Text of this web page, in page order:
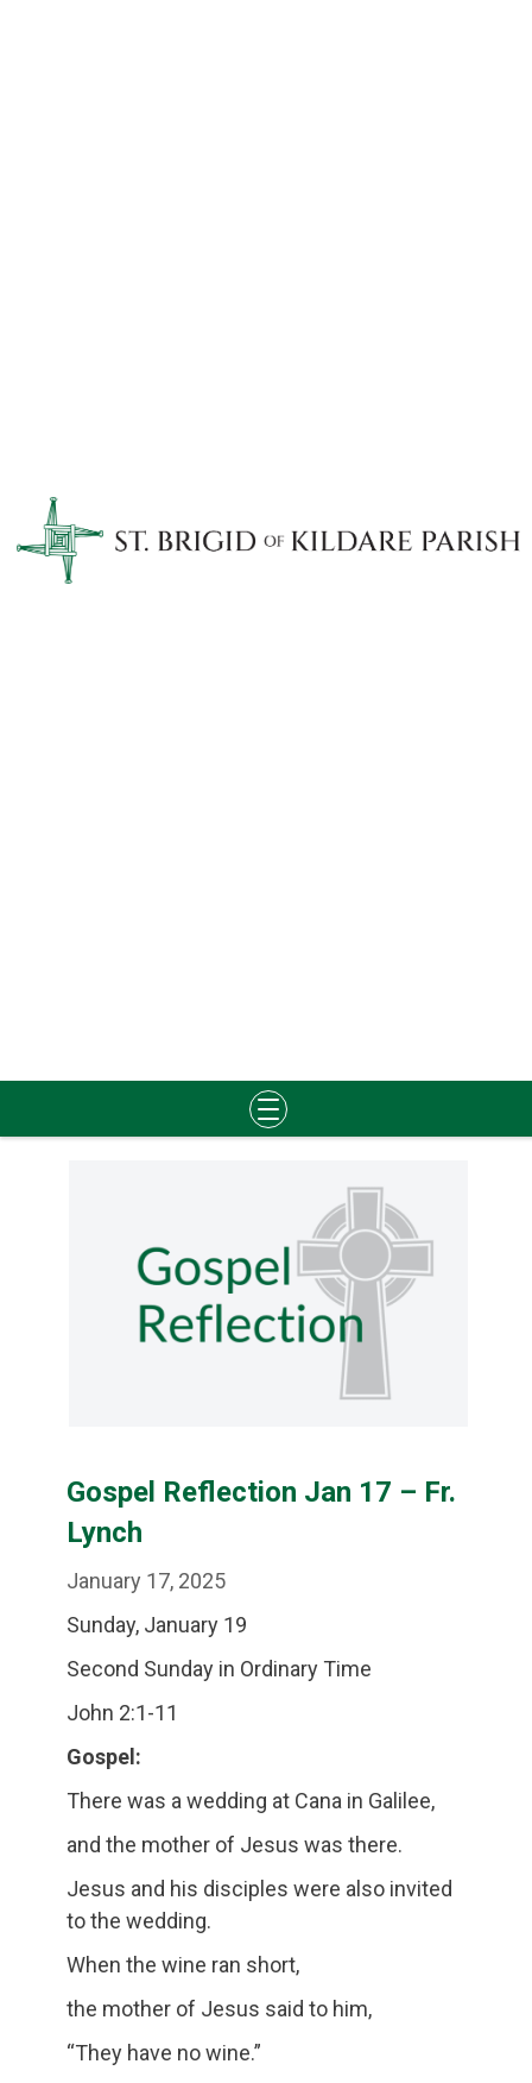
Skip
Gospel Reflection Jan 17 – Fr.
Lynch
January 17, 2025
Sunday, January 19
Second Sunday in Ordinary Time
John 2:1-11
Gospel:
There was a wedding at Cana in Galilee,
and the mother of Jesus was there.
Jesus and his disciples were also invited
to the wedding.
When the wine ran short,
the mother of Jesus said to him,
“They have no wine.”